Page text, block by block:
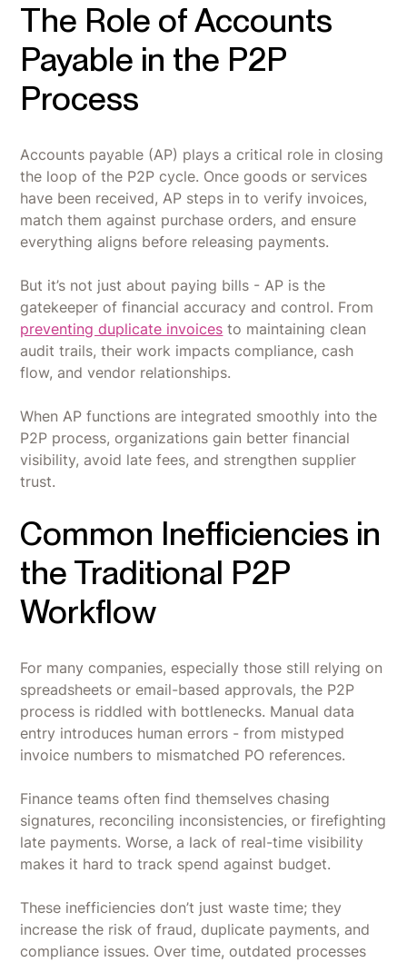
The Role of Accounts
Payable in the P2P
Process
Accounts payable (AP) plays a critical role in closing
the loop of the P2P cycle. Once goods or services
have been received, AP steps in to verify invoices,
match them against purchase orders, and ensure
everything aligns before releasing payments.
But it’s not just about paying bills - AP is the
gatekeeper of financial accuracy and control. From
preventing duplicate invoices to maintaining clean
audit trails, their work impacts compliance, cash
flow, and vendor relationships.
When AP functions are integrated smoothly into the
P2P process, organizations gain better financial
visibility, avoid late fees, and strengthen supplier
trust.
Common Inefficiencies in
the Traditional P2P
Workflow
For many companies, especially those still relying on
spreadsheets or email-based approvals, the P2P
process is riddled with bottlenecks. Manual data
entry introduces human errors - from mistyped
invoice numbers to mismatched PO references.
Finance teams often find themselves chasing
signatures, reconciling inconsistencies, or firefighting
late payments. Worse, a lack of real-time visibility
makes it hard to track spend against budget.
These inefficiencies don’t just waste time; they
increase the risk of fraud, duplicate payments, and
compliance issues. Over time, outdated processes